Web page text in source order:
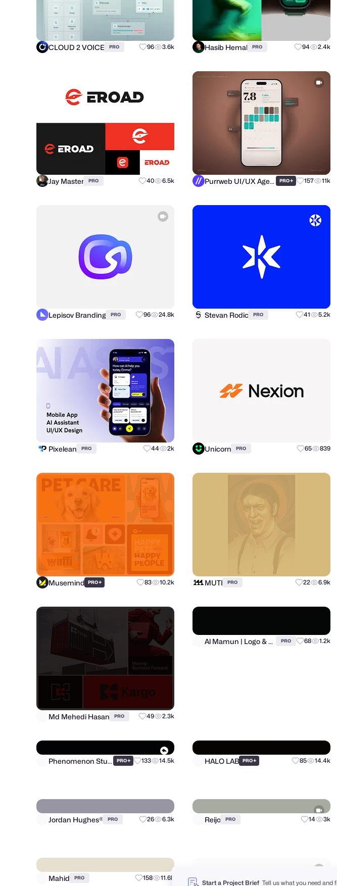
CLOUD 2 VOICE PRO 96 3.6k Hasib Hemal PRO 94 2.4k
Jay Master PRO 40 6.5k Purrweb UI/UX Agency PRO+ 157 11k
Lepisov Branding PRO 96 24.8k Stevan Rodic PRO 41 5.2k
Pixelean PRO 44 2k Unicorn PRO 65 839
Musemind PRO+ 83 10.2k MUTI PRO 22 6.9k
Md Mehedi Hasan PRO 49 2.3k
Start a Project Brief Tell us what you need and